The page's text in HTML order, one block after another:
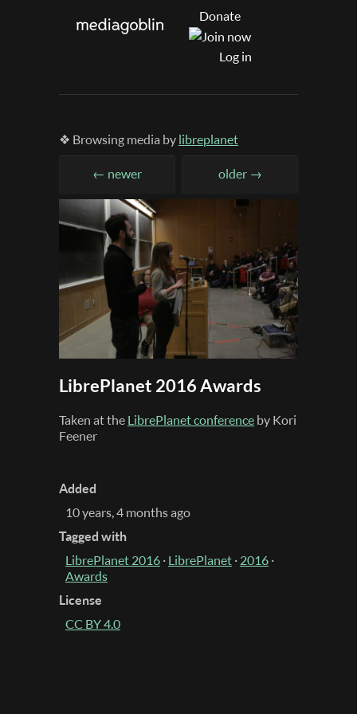
Donate
Log in
❖ Browsing media by libreplanet
← newer older →
LibrePlanet 2016 Awards
Taken at the LibrePlanet conference by Kori
Feener
Added
10 years, 4 months ago
Tagged with
LibrePlanet 2016 · LibrePlanet · 2016 ·
Awards
License
CC BY 4.0